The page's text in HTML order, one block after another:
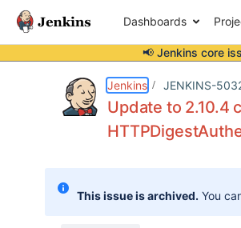
Dashboards
📢 Jenkins core
Jenkins JENKINS-
Update to 2.10.4
This issue is archived. You